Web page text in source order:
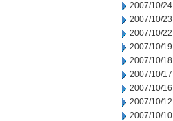
2007/10/24
2007/10/23
2007/10/22
2007/10/19
2007/10/18
2007/10/17
2007/10/16
2007/10/12
2007/10/10